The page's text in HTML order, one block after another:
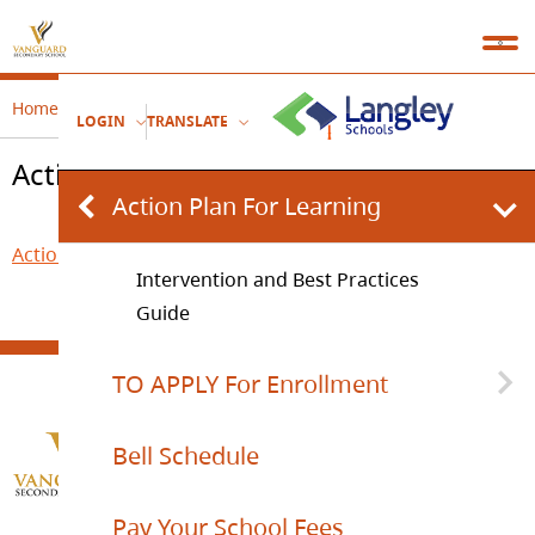
LOGIN TRANSLATE
Action Plan For Learning
Intervention and Best Practices
Guide
TO APPLY For Enrollment
SCHOOL SUPPORT TEAM REFERRAL
Bell Schedule
Pay Your School Fees
Home Welcome Action Plan For Learning
Action Plan For Learning
Action Plan for Learning.pdf